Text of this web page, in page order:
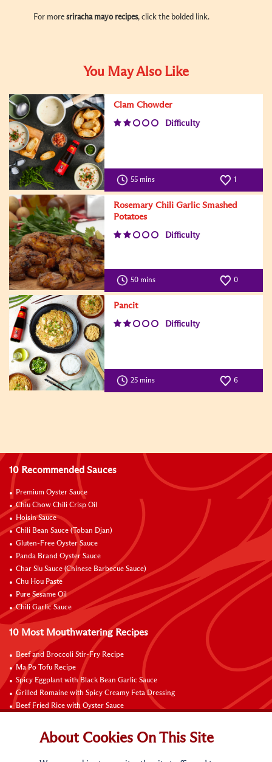
For more sriracha mayo recipes, click the bolded link.
You May Also Like
Clam Chowder
Difficulty
55 mins 1
Rosemary Chili Garlic Smashed
Potatoes
Difficulty
50 mins 0
Pancit
Difficulty
25 mins 6
10 Recommended Sauces
Premium Oyster Sauce
Chiu Chow Chili Crisp Oil
Hoisin Sauce
Chili Bean Sauce (Toban Djan)
Gluten-Free Oyster Sauce
Panda Brand Oyster Sauce
Char Siu Sauce (Chinese Barbecue Sauce)
Chu Hou Paste
Pure Sesame Oil
Chili Garlic Sauce
10 Most Mouthwatering Recipes
Beef and Broccoli Stir-Fry Recipe
Ma Po Tofu Recipe
Spicy Eggplant with Black Bean Garlic Sauce
Grilled Romaine with Spicy Creamy Feta Dressing
Beef Fried Rice with Oyster Sauce
Beef with Black Bean Sauce
Fried Rice with Hoisin Sauce
About Cookies On This Site